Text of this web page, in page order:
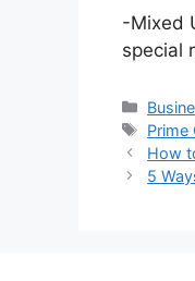
-Mixed
special
Tags
Prime
How
5